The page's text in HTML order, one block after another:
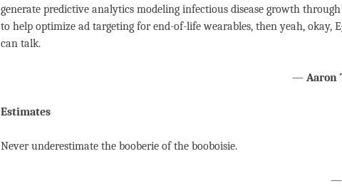
generate predictive analytics modeling infectious disease growth
to help optimize ad targeting for end-of-life wearables, then yeah, okay,
can talk.
— Aaron
Estimates
Never underestimate the booberie of the booboisie.
—